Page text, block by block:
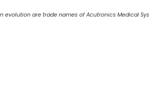
evolution are trade names of Acutronics Medical